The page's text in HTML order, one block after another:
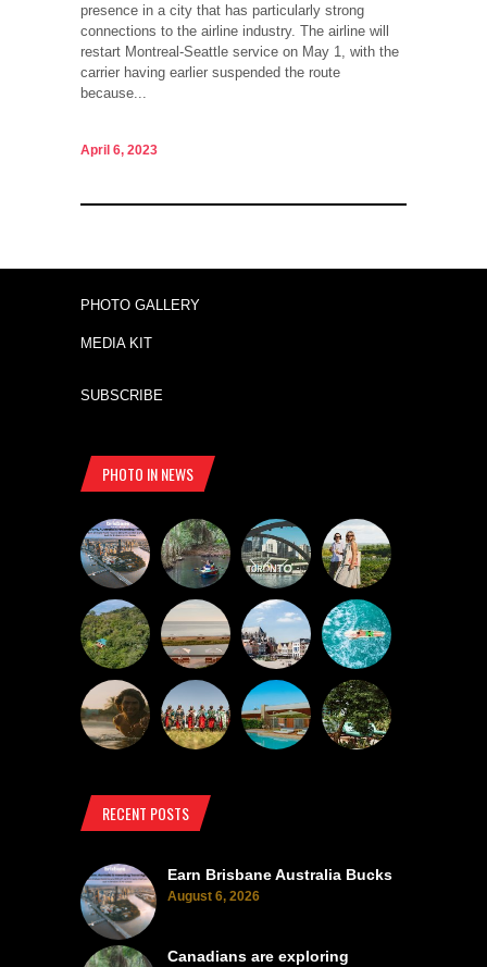
presence in a city that has particularly strong
connections to the airline industry. The airline will
restart Montreal-Seattle service on May 1, with the
carrier having earlier suspended the route
because...
April 6, 2023
PHOTO GALLERY
MEDIA KIT
SUBSCRIBE
PHOTO IN NEWS
RECENT POSTS
Earn Brisbane Australia Bucks
August 6, 2026
Canadians are exploring